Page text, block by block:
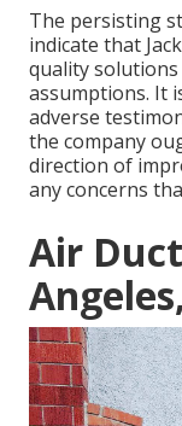
The persisting
indicate that
quality
assumptions. It
adverse
the company
direction of
any concerns
Air